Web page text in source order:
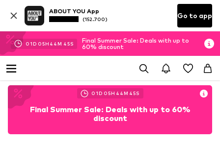
ABOUT YOU App
(152.700) Go to app
01D 05H 44M 45S
Final Summer Sale: Deals with up to
60% discount
01D 05H 44M 45S
Final Summer Sale: Deals with up to 60%
discount